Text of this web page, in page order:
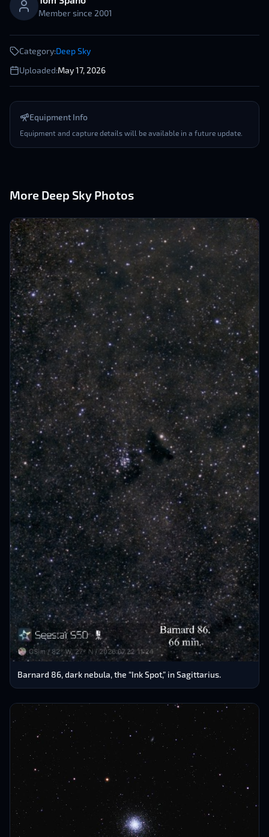
Member since 2001
Category:Deep Sky
Uploaded:May 17, 2026
Equipment Info
Equipment and capture details will be available in a future update.
More Deep Sky Photos
Barnard 86, dark nebula, the “Ink Spot,” in Sagittarius.